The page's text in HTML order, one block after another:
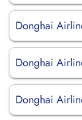
Donghai
Donghai
Donghai